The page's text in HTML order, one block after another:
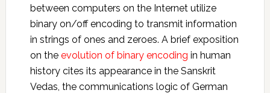
between computers on the Internet utilize
binary on/off encoding to transmit information
in strings of ones and zeroes. A brief exposition
on the evolution of binary encoding in human
history cites its appearance in the Sanskrit
Vedas, the communications logic of German